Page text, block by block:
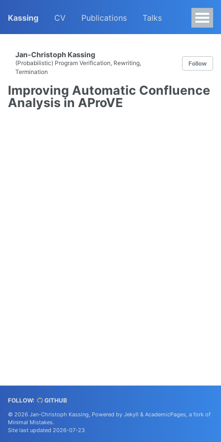
Kassing CV Publications Talks
Jan-Christoph Kassing
(Probabilistic) Program Verification, Rewriting,
Termination
Follow
Improving Automatic Confluence
Analysis in AProVE
FOLLOW: GITHUB
© 2026 Jan-Christoph Kassing, Powered by Jekyll & AcademicPages, a fork of
Minimal Mistakes.
Site last updated 2026-07-23